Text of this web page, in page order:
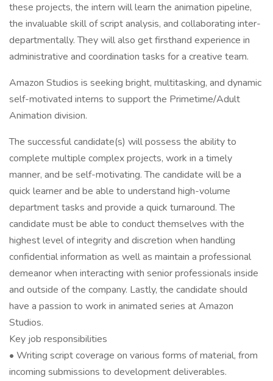
these projects, the intern will learn the animation pipeline,
the invaluable skill of script analysis, and collaborating inter-
departmentally. They will also get firsthand experience in
administrative and coordination tasks for a creative team.
Amazon Studios is seeking bright, multitasking, and dynamic
self-motivated interns to support the Primetime/Adult
Animation division.
The successful candidate(s) will possess the ability to
complete multiple complex projects, work in a timely
manner, and be self-motivating. The candidate will be a
quick learner and be able to understand high-volume
department tasks and provide a quick turnaround. The
candidate must be able to conduct themselves with the
highest level of integrity and discretion when handling
confidential information as well as maintain a professional
demeanor when interacting with senior professionals inside
and outside of the company. Lastly, the candidate should
have a passion to work in animated series at Amazon
Studios.
Key job responsibilities
• Writing script coverage on various forms of material, from
incoming submissions to development deliverables.